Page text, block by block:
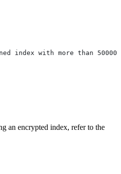
index with more than
an encrypted index, refer to the